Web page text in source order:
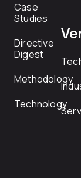
Case
Studies
Directive
Digest
Methodology
Technology